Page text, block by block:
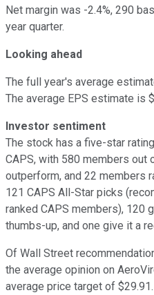
Net margin was -2.4%, 290
year quarter.
Looking ahead
The full year's average
The average EPS estimate is
Investor sentiment
The stock has a five-star
CAPS, with 580 members out
outperform, and 22 members
121 CAPS All-Star picks
ranked CAPS members), 120
thumbs-up, and one give it a
Of Wall Street
the average opinion on
average price target of $29.91.